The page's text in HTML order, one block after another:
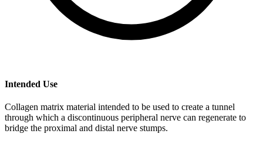
Intended Use
Collagen matrix material intended to be used to create a tunnel
through which a discontinuous peripheral nerve can regenerate to
bridge the proximal and distal nerve stumps.